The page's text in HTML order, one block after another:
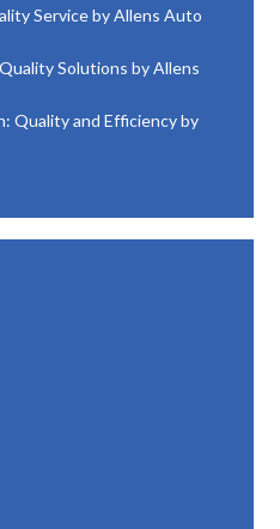
Service by Allens Auto
Solutions by Allens
Quality and Efficiency by